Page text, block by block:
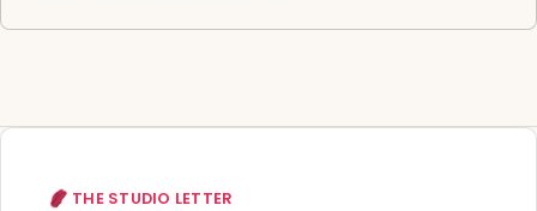
THE STUDIO LETTER